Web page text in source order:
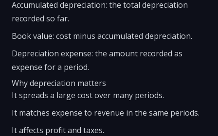
Accumulated depreciation: the total depreciation
recorded so far.
Book value: cost minus accumulated depreciation.
Depreciation expense: the amount recorded as
expense for a period.
Why depreciation matters
It spreads a large cost over many periods.
It matches expense to revenue in the same periods.
It affects profit and taxes.